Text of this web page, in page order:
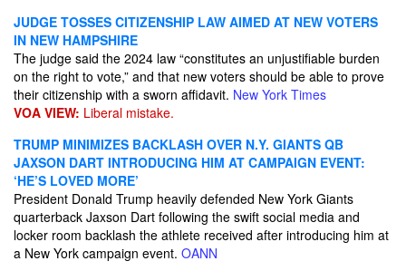
JUDGE TOSSES CITIZENSHIP LAW AIMED AT NEW VOTERS
IN NEW HAMPSHIRE
The judge said the 2024 law “constitutes an unjustifiable burden
on the right to vote,” and that new voters should be able to prove
their citizenship with a sworn affidavit. New York Times
VOA VIEW: Liberal mistake.
TRUMP MINIMIZES BACKLASH OVER N.Y. GIANTS QB
JAXSON DART INTRODUCING HIM AT CAMPAIGN EVENT:
‘HE’S LOVED MORE’
President Donald Trump heavily defended New York Giants
quarterback Jaxson Dart following the swift social media and
locker room backlash the athlete received after introducing him at
a New York campaign event. OANN